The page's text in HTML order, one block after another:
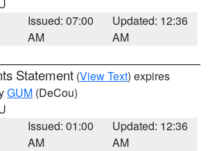
Issued: 07:00
AM
Updated: 12:36
AM
Statement (View Text) expires
GUM (DeCou)
Issued: 01:00
AM
Updated: 12:36
AM